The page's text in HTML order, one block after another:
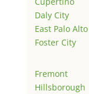
Daly City
East Palo Alto
Foster City
Fremont
Hillsborough